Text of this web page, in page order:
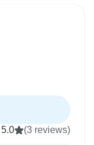
5.0 (3 reviews)